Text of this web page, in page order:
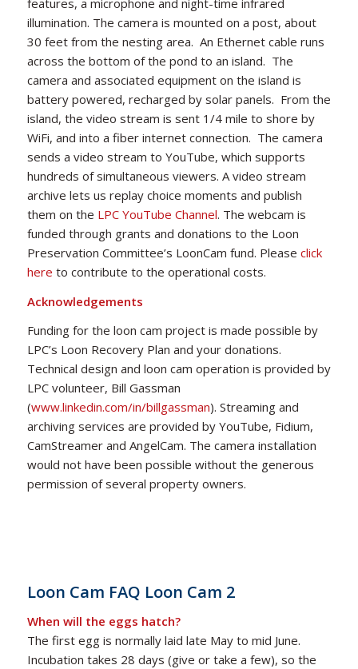
illumination. The camera is mounted on a post, about
30 feet from the nesting area. An Ethernet cable runs
across the bottom of the pond to an island. The
camera and associated equipment on the island is
battery powered, recharged by solar panels. From the
island, the video stream is sent 1/4 mile to shore by
WiFi, and into a fiber internet connection. The camera
sends a video stream to YouTube, which supports
hundreds of simultaneous viewers. A video stream
archive lets us replay choice moments and publish
them on the LPC YouTube Channel. The webcam is
funded through grants and donations to the Loon
Preservation Committee’s LoonCam fund. Please click
here to contribute to the operational costs.
Acknowledgements
Funding for the loon cam project is made possible by
LPC’s Loon Recovery Plan and your donations.
Technical design and loon cam operation is provided by
LPC volunteer, Bill Gassman
(www.linkedin.com/in/billgassman). Streaming and
archiving services are provided by YouTube, Fidium,
CamStreamer and AngelCam. The camera installation
would not have been possible without the generous
permission of several property owners.
Loon Cam FAQ Loon Cam 2
When will the eggs hatch?
The first egg is normally laid late May to mid June.
Incubation takes 28 days (give or take a few), so the